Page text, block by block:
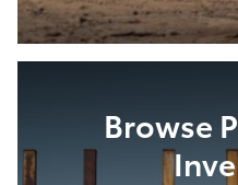
Browse